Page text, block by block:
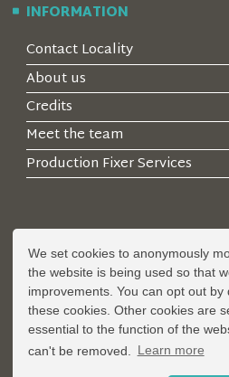
We set cookies to anonymously
the website is being used so that
improvements. You can opt out by
these cookies. Other cookies are
essential to the function of the
can't be removed.
Learn more
INFORMATION
Contact Locality
About us
Credits
Meet the team
Production Fixer Services
Log in
Create an Account
Forgotten Password
Register a Property